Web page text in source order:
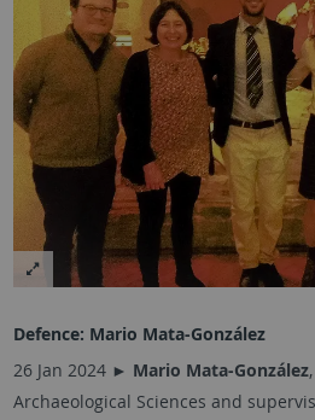
Defence: Mario Mata-González
26 Jan 2024 ► Mario Mata-González
Archaeological Sciences and